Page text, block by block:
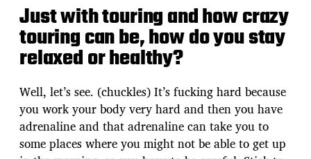
Just with touring and how crazy
touring can be, how do you stay
relaxed or healthy?
Well, let’s see. (chuckles) It’s fucking hard because
you work your body very hard and then you have
adrenaline and that adrenaline can take you to
some places where you might not be able to get up